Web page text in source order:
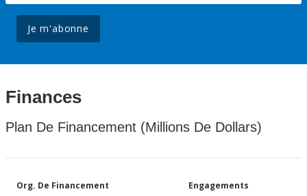
Je m'abonne
Finances
Plan De Financement (Millions De Dollars)
Org. De Financement Engagements